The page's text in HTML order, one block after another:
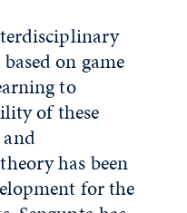
on game
to
of these
has been
for the